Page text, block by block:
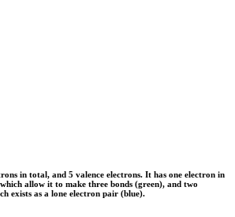
in total, and 5 valence electrons. It has one electron in
allow it to make three bonds (green), and two
exists as a lone electron pair (blue).